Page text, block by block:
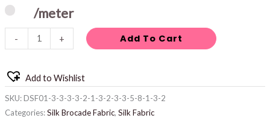
/meter
- + Add To Cart
Add to Wishlist
SKU:DSF01-3-3-3-3-2-1-3-2-3-3-5-8-1-3-2
Categories:Silk Brocade Fabric, Silk Fabric